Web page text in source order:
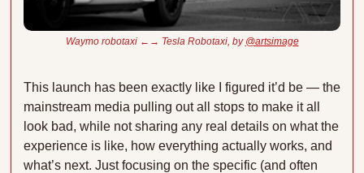
Waymo robotaxi ←→ Tesla Robotaxi, by @artsimage
This launch has been exactly like I figured it’d be — the
mainstream media pulling out all stops to make it all
look bad, while not sharing any real details on what the
experience is like, how everything actually works, and
what’s next. Just focusing on the specific (and often